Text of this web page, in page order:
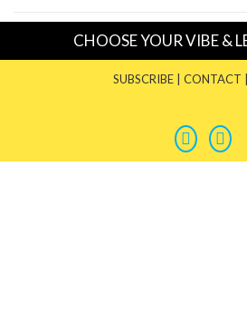
CHOOSE YOUR VIBE &
SUBSCRIBE| CONTACT